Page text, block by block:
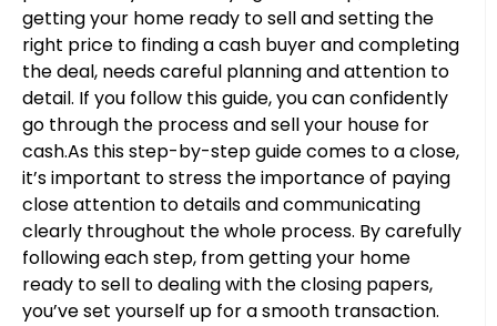
getting your home ready to sell and setting the
right price to finding a cash buyer and completing
the deal, needs careful planning and attention to
detail. If you follow this guide, you can confidently
go through the process and sell your house for
cash.As this step-by-step guide comes to a close,
it’s important to stress the importance of paying
close attention to details and communicating
clearly throughout the whole process. By carefully
following each step, from getting your home
ready to sell to dealing with the closing papers,
you’ve set yourself up for a smooth transaction.